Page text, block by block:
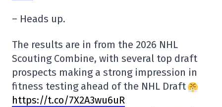
– Heads up.
The results are in from the 2026 NHL
Scouting Combine, with several top draft
prospects making a strong impression in
fitness testing ahead of the NHL Draft
https://t.co/7X2A3wu6uR